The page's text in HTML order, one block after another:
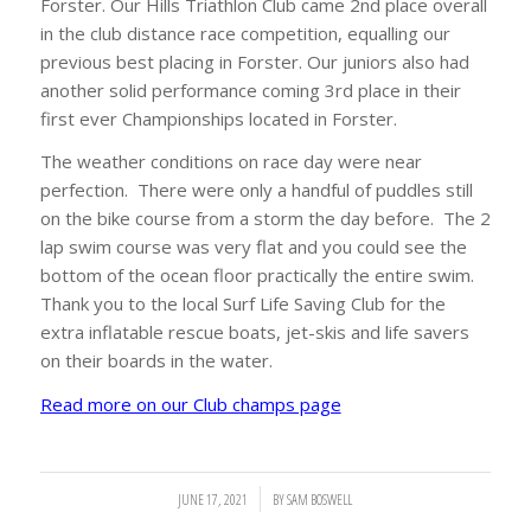
in the club distance race competition, equalling our
previous best placing in Forster. Our juniors also had
another solid performance coming 3rd place in their
first ever Championships located in Forster.
The weather conditions on race day were near
perfection. There were only a handful of puddles still
on the bike course from a storm the day before. The 2
lap swim course was very flat and you could see the
bottom of the ocean floor practically the entire swim.
Thank you to the local Surf Life Saving Club for the
extra inflatable rescue boats, jet-skis and life savers
on their boards in the water.
Read more on our Club champs page
JUNE 17, 2021
/ BYSAM BOSWELL